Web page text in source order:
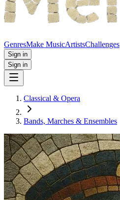
GenresMake MusicArtistsChallenges
Sign in
Sign in
Classical & Opera
Bands, Marches & Ensembles